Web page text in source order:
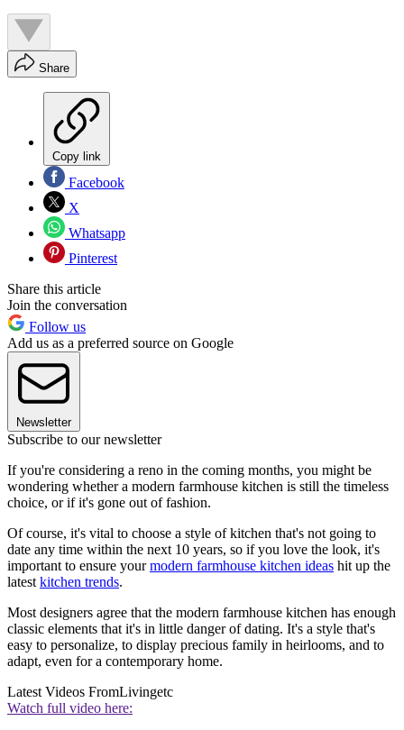
Share
Copy link
Facebook
X
Whatsapp
Pinterest
Share this article
Join the conversation
Follow us
Add us as a preferred source on Google
Newsletter
Subscribe to our newsletter
If you're considering a reno in the coming months, you might be
wondering whether a modern farmhouse kitchen is still the timeless
choice, or if it's gone out of fashion.
Of course, it's vital to choose a style of kitchen that's not going to
date any time within the next 10 years, so if you love the look, it's
important to ensure yourmodern farmhouse kitchen ideas hit up the
latest kitchen trends.
Most designers agree that the modern farmhouse kitchen has enough
classic elements that it's in little danger of dating. It's a style that's
easy to personalize, to display precious family in heirlooms, and to
adapt, even for a contemporary home.
Latest Videos FromLivingetc
Watch full video here: